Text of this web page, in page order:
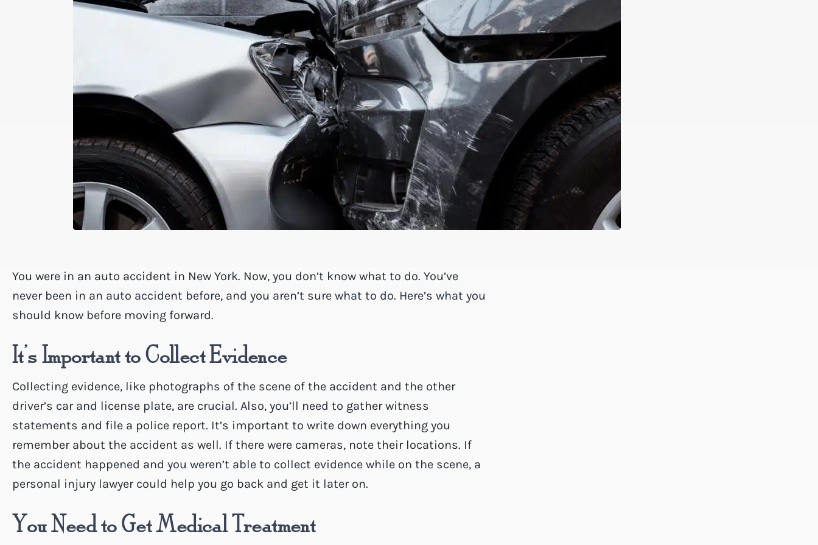
You were in an auto accident in New York. Now, you don’t know what to do. You’ve
never been in an auto accident before, and you aren’t sure what to do. Here’s what you
should know before moving forward.
It’s Important to Collect Evidence
Collecting evidence, like photographs of the scene of the accident and the other
driver’s car and license plate, are crucial. Also, you’ll need to gather witness
statements and file a police report. It’s important to write down everything you
remember about the accident as well. If there were cameras, note their locations. If
the accident happened and you weren’t able to collect evidence while on the scene, a
personal injury lawyer could help you go back and get it later on.
You Need to Get Medical Treatment